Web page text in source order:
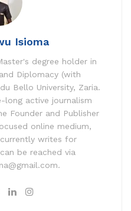
Isioma
degree holder in
Diplomacy (with
Bello University, Zaria.
long active journalism
Founder and Publisher
online medium,
currently writes for
can be reached via